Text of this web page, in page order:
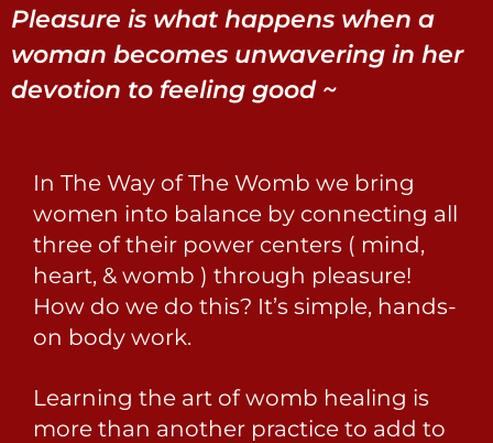
Pleasure is what happens when a
woman becomes unwavering in her
devotion to feeling good ~
In The Way of The Womb we bring
women into balance by connecting all
three of their power centers ( mind,
heart, & womb ) through pleasure!
How do we do this? It’s simple, hands-
on body work.
Learning the art of womb healing is
more than another practice to add to